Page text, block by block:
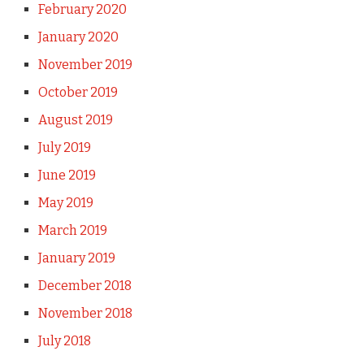
February 2020
January 2020
November 2019
October 2019
August 2019
July 2019
June 2019
May 2019
March 2019
January 2019
December 2018
November 2018
July 2018